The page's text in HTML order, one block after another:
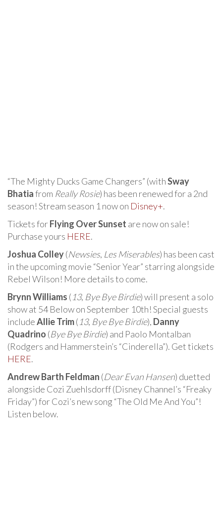
“The Mighty Ducks Game Changers” (withSway
Bhatiafrom Really Rosie) has been renewed for a 2nd
season! Stream season 1 now on Disney+.
Tickets forFlying Over Sunset are now on sale!
Purchase yours HERE.
Joshua Colley(Newsies, Les Miserables) has been cast
in the upcoming movie “Senior Year” starring alongside
Rebel Wilson! More details to come.
Brynn Williams ( 13, Bye Bye Birdie) will present a solo
show at 54 Below on September 10th! Special guests
includeAllie Trim( 13, Bye Bye Birdie), Danny
Quadrino (Bye Bye Birdie) and Paolo Montalban
(Rodgers and Hammerstein’s “Cinderella”). Get tickets
HERE.
Andrew Barth Feldman (Dear Evan Hansen) duetted
alongside Cozi Zuehlsdorff (Disney Channel’s “Freaky
Friday”) for Cozi’s new song “The Old Me And You”!
Listen below.